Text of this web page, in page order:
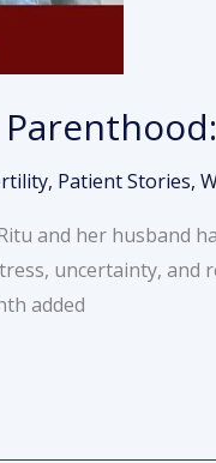
, Patient Stories,
and her husband
uncertainty, and
added